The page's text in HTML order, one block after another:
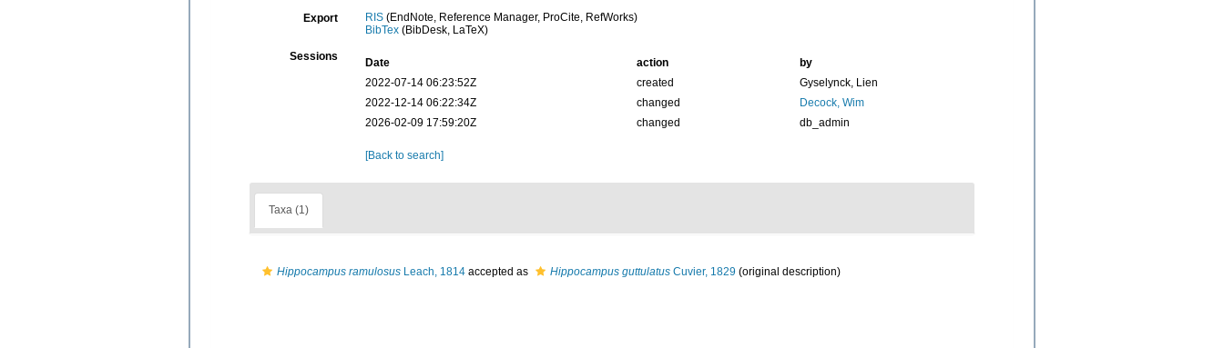
Export RIS(EndNote, Reference Manager, ProCite, RefWorks)
BibTex(BibDesk, LaTeX)
Sessions Date action
by
2022-07-14 06:23:52Z
created
Gyselynck, Lien
2022-12-14 06:22:34Z
changed
Decock, Wim
2026-02-09 17:59:20Z
changed db_admin
[Back to search]
Taxa (1)
Hippocampus ramulosus Leach, 1814 accepted as Hippocampus guttulatus Cuvier, 1829 (original description)